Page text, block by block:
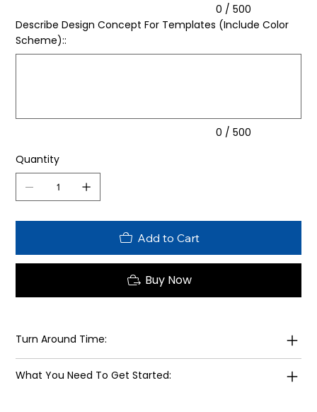
0 / 500
Describe Design Concept For Templates (Include Color
Scheme)::
0 / 500
Quantity
Add to Cart
Buy Now
Turn Around Time:
What You Need To Get Started: